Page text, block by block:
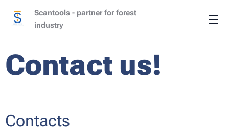
Scantools - partner for forest
industry
Contact us!
Contacts